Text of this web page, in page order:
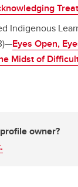
Indigenous
Eyes Open,
Midst of
owner?